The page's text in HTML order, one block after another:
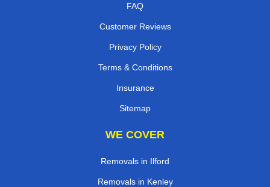
FAQ
Customer Reviews
Privacy Policy
Terms & Conditions
Insurance
Sitemap
WE COVER
Removals in Ilford
Removals in Kenley